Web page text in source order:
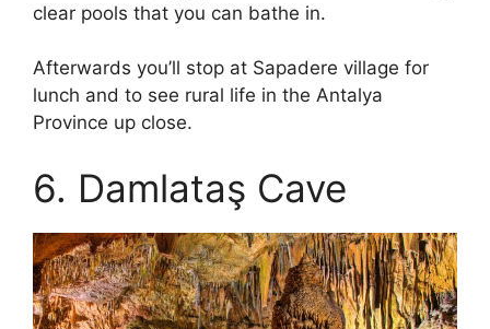
clear pools that you can bathe in.
Afterwards you’ll stop at Sapadere village for
lunch and to see rural life in the Antalya
Province up close.
6. Damlataş Cave